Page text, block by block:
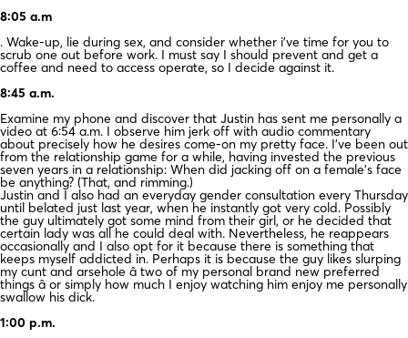
8:05 a.m
. Wake-up, lie during sex, and consider whether i’ve time for you to
scrub one out before work. I must say I should prevent and get a
coffee and need to access operate, so I decide against it.
8:45 a.m.
Examine my phone and discover that Justin has sent me personally a
video at 6:54 a.m. I observe him jerk off with audio commentary
about precisely how he desires come-on my pretty face. I’ve been out
from the relationship game for a while, having invested the previous
seven years in a relationship: When did jacking off on a female’s face
be anything? (That, and rimming.)
Justin and I also had an everyday gender consultation every Thursday
until belated just last year, when he instantly got very cold. Possibly
the guy ultimately got some mind from their girl, or he decided that
certain lady was all he could deal with. Nevertheless, he reappears
occasionally and I also opt for it because there is something that
keeps myself addicted in. Perhaps it is because the guy likes slurping
my cunt and arsehole â two of my personal brand new preferred
things â or simply how much I enjoy watching him enjoy me personally
swallow his dick.
1:00 p.m.